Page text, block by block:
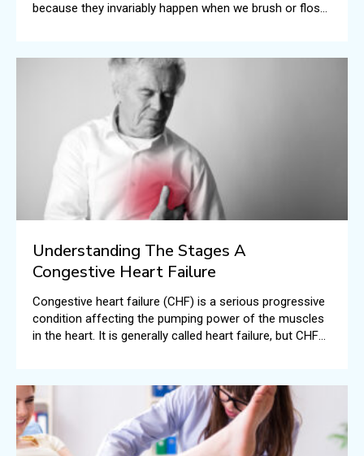
because they invariably happen when we brush or floss
Understanding The Stages A
Congestive Heart Failure
Congestive heart failure (CHF) is a serious progressive
condition affecting the pumping power of the muscles
in the heart. It is generally called heart failure, but CHF